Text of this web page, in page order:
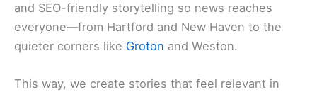
and SEO-friendly storytelling so news reaches
everyone—from Hartford and New Haven to the
quieter corners like Groton and Weston.
This way, we create stories that feel relevant in